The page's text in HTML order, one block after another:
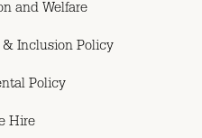
and Welfare
Inclusion Policy
Policy
Hire